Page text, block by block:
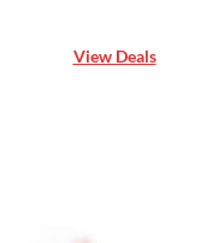
View Deals